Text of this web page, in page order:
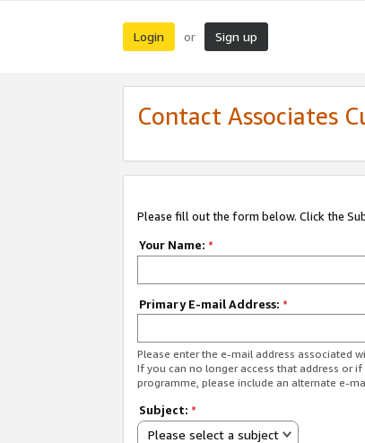
Login or Sign up
Contact Associates
Please fill out the form below. Click the
Your Name: *
Primary E-mail Address: *
Please enter the e-mail address associated
If you can no longer access that address or
programme, please include an alternate e-
Subject: *
Please select a subject